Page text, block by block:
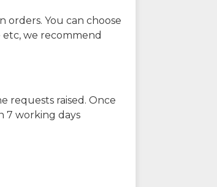
You can choose
we recommend
requests raised. Once
7 working days